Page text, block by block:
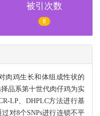
被引次数
8
肉鸡生长和体组成性状的
品系第十世代肉仔鸡为实
LP、DHPLC方法进行基
对8个SNPs进行连锁不平